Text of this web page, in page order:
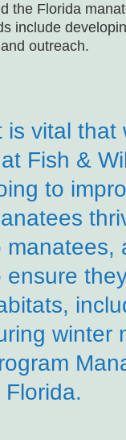
the Florida
include
outreach.
is vital
Fish &
to
manatees,
ensure
winter
Florida.